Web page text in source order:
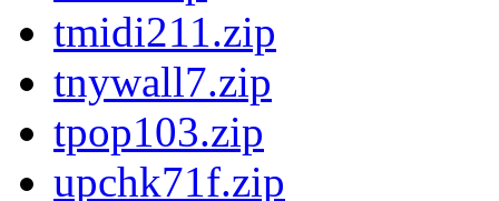
tmidi211.zip
tnywall7.zip
tpop103.zip
upchk71f.zip